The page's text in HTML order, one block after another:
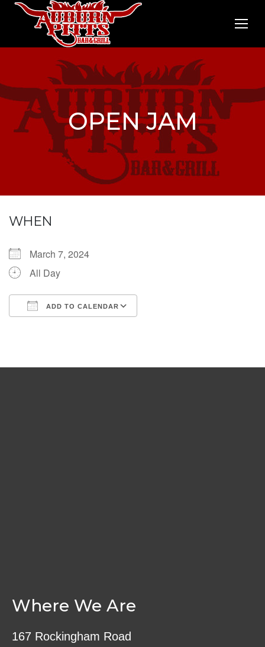
OPEN JAM
WHEN
March 7, 2024
All Day
ADD TO CALENDAR
Where We Are
167 Rockingham Road